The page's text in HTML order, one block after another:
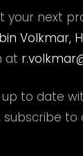
your next
Volkmar,
at
to date
subscribe to